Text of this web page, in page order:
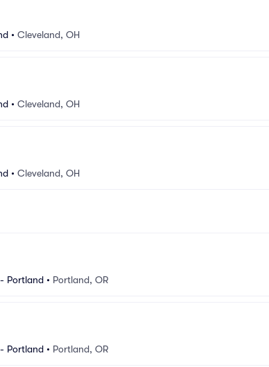
• Cleveland, OH
• Cleveland, OH
• Cleveland, OH
Portland • Portland, OR
Portland • Portland, OR